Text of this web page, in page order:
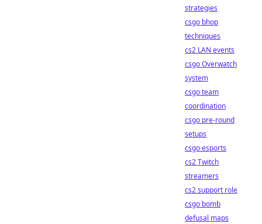
strategies
csgo bhop
techniques
cs2 LAN events
csgo Overwatch
system
csgo team
coordination
csgo pre-round
setups
csgo esports
cs2 Twitch
streamers
cs2 support role
csgo bomb
defusal maps